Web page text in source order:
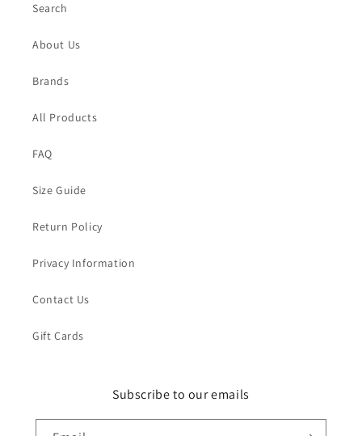
Search
About Us
Brands
All Products
FAQ
Size Guide
Return Policy
Privacy Information
Contact Us
Gift Cards
Subscribe to our emails